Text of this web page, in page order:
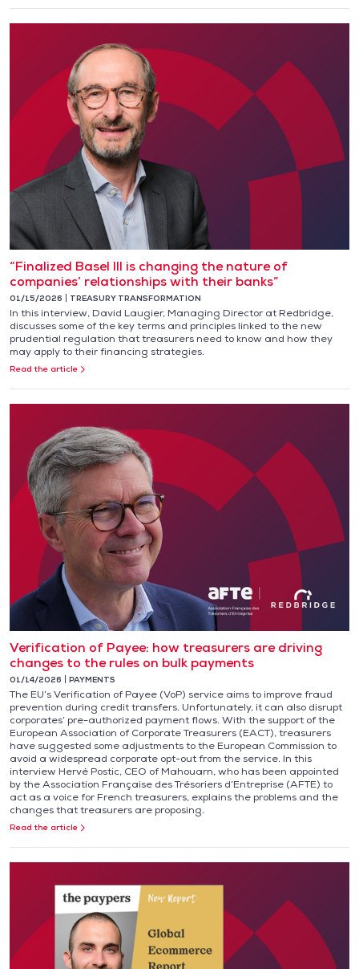
“Finalized Basel III is changing the nature of
companies’ relationships with their banks”
01/15/2026 TREASURY TRANSFORMATION
In this interview, David Laugier, Managing Director at Redbridge,
discusses some of the key terms and principles linked to the new
prudential regulation that treasurers need to know and how they
may apply to their financing strategies.
Read the article
Verification of Payee: how treasurers are driving
changes to the rules on bulk payments
01/14/2026 PAYMENTS
The EU’s Verification of Payee (VoP) service aims to improve fraud
prevention during credit transfers. Unfortunately, it can also disrupt
corporates’ pre-authorized payment flows. With the support of the
European Association of Corporate Treasurers (EACT), treasurers
have suggested some adjustments to the European Commission to
avoid a widespread corporate opt-out from the service. In this
interview Hervé Postic, CEO of Mahouarn, who has been appointed
by the Association Française des Trésoriers d’Entreprise (AFTE) to
act as a voice for French treasurers, explains the problems and the
changes that treasurers are proposing.
Read the article